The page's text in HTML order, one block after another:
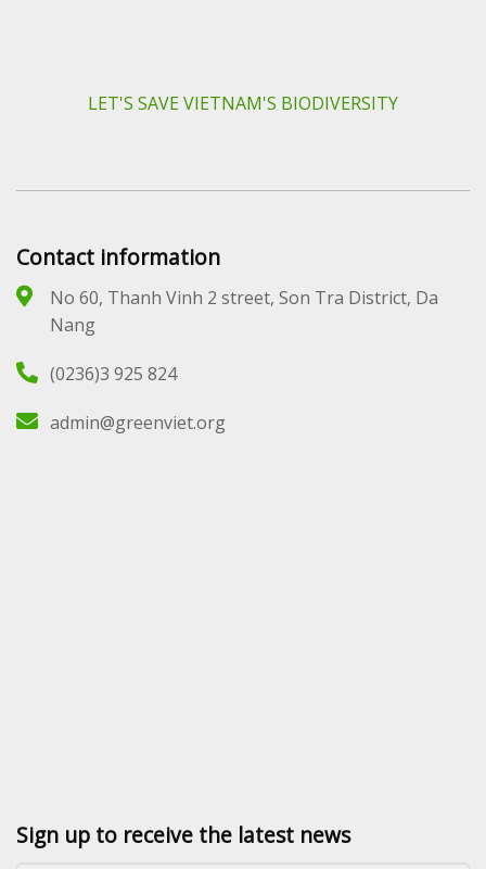
LET'S SAVE VIETNAM'S BIODIVERSITY
Contact information
No 60, Thanh Vinh 2 street, Son Tra District, Da
Nang
(0236)3 925 824
admin@greenviet.org
Sign up to receive the latest news